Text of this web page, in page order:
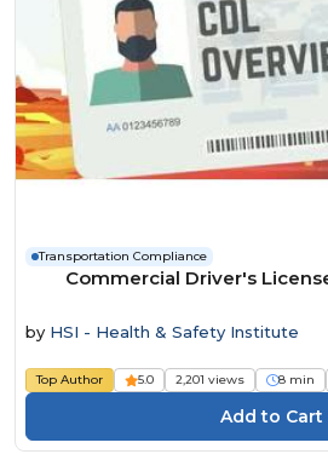
Transportation Compliance
Commercial Driver's
by HSI - Health & Safety Institute
Top Author 5.0 2,201 views 8 min